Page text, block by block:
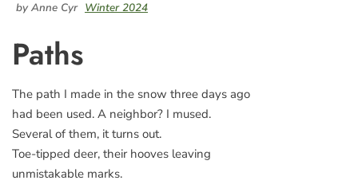
by Anne Cyr Winter 2024
Paths
The path I made in the snow three days ago
had been used. A neighbor? I mused.
Several of them, it turns out.
Toe-tipped deer, their hooves leaving
unmistakable marks.